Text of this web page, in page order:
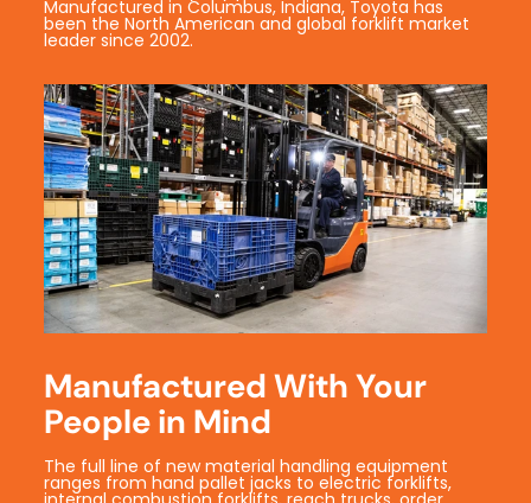
Manufactured in Columbus, Indiana, Toyota has
been the North American and global forklift market
leader since 2002.
Manufactured With Your
People in Mind
The full line of new material handling equipment
ranges from hand pallet jacks to electric forklifts,